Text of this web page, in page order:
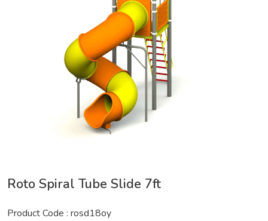
Roto Spiral Tube Slide 7ft
Product Code : rosd18oy